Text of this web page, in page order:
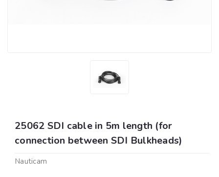
25062 SDI cable in 5m length (for
connection between SDI Bulkheads)
Nauticam